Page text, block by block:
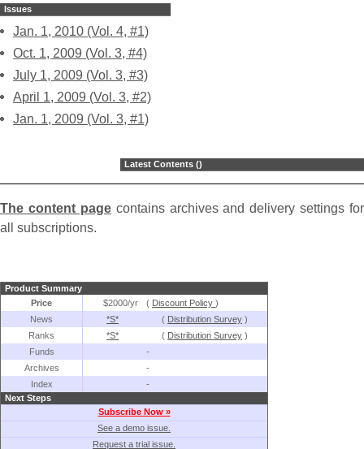
Issues
Jan. 1, 2010 (Vol. 4, #1)
Oct. 1, 2009 (Vol. 3, #4)
July 1, 2009 (Vol. 3, #3)
April 1, 2009 (Vol. 3, #2)
Jan. 1, 2009 (Vol. 3, #1)
Latest Contents ()
The content pagecontains archives and delivery settings for
all subscriptions.
Product Summary
Price
$2000/yr ( Discount Policy )
News
*S* ( Distribution Survey )
Ranks
*S* ( Distribution Survey )
Funds
-
Archives
-
Index
-
Next Steps
Subscribe Now »
See a demo issue.
Request a trial issue.